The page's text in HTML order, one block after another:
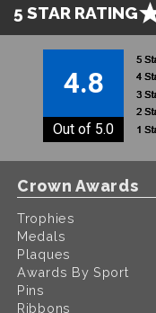
5 STAR RATING
4.8
Out of 5.0
Crown Awards
Trophies
Medals
Plaques
Awards By Sport
Pins
Ribbons